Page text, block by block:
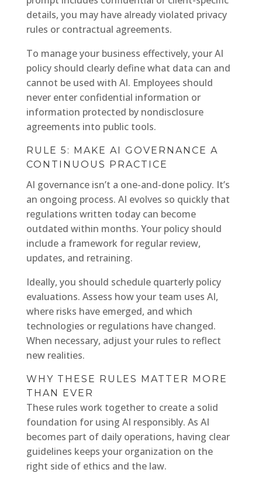
details, you may have already violated privacy
rules or contractual agreements.
To manage your business effectively, your AI
policy should clearly define what data can and
cannot be used with AI. Employees should
never enter confidential information or
information protected by nondisclosure
agreements into public tools.
RULE 5: MAKE AI GOVERNANCE A
CONTINUOUS PRACTICE
AI governance isn’t a one-and-done policy. It’s
an ongoing process. AI evolves so quickly that
regulations written today can become
outdated within months. Your policy should
include a framework for regular review,
updates, and retraining.
Ideally, you should schedule quarterly policy
evaluations. Assess how your team uses AI,
where risks have emerged, and which
technologies or regulations have changed.
When necessary, adjust your rules to reflect
new realities.
WHY THESE RULES MATTER MORE
THAN EVER
These rules work together to create a solid
foundation for using AI responsibly. As AI
becomes part of daily operations, having clear
guidelines keeps your organization on the
right side of ethics and the law.